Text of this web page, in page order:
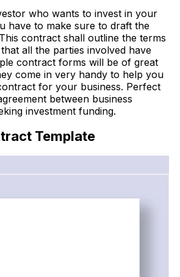
who wants to invest in your
have to make sure to draft the
contract shall outline the terms
all the parties involved have
contract forms will be of great
come in very handy to help you
for your business. Perfect
between business
investment funding.
Template